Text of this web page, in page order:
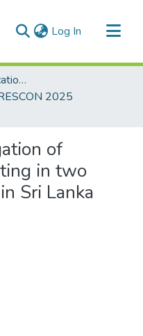
Log In (current)
Other University Publications
2025
of
in two
Sri Lanka